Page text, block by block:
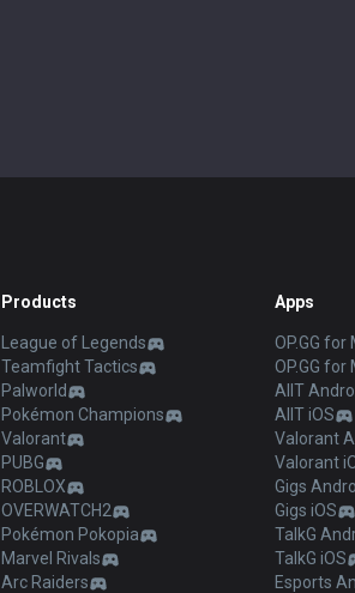
Products
League of Legends
Teamfight Tactics
Palworld
Pokémon Champions
Valorant
PUBG
ROBLOX
OVERWATCH2
Pokémon Pokopia
Marvel Rivals
Arc Raiders
Apps
OP.GG
OP.GG for
AllT
AllT iOS
Valorant
Valorant
Gigs
Gigs iOS
TalkG
TalkG iOS
Esports